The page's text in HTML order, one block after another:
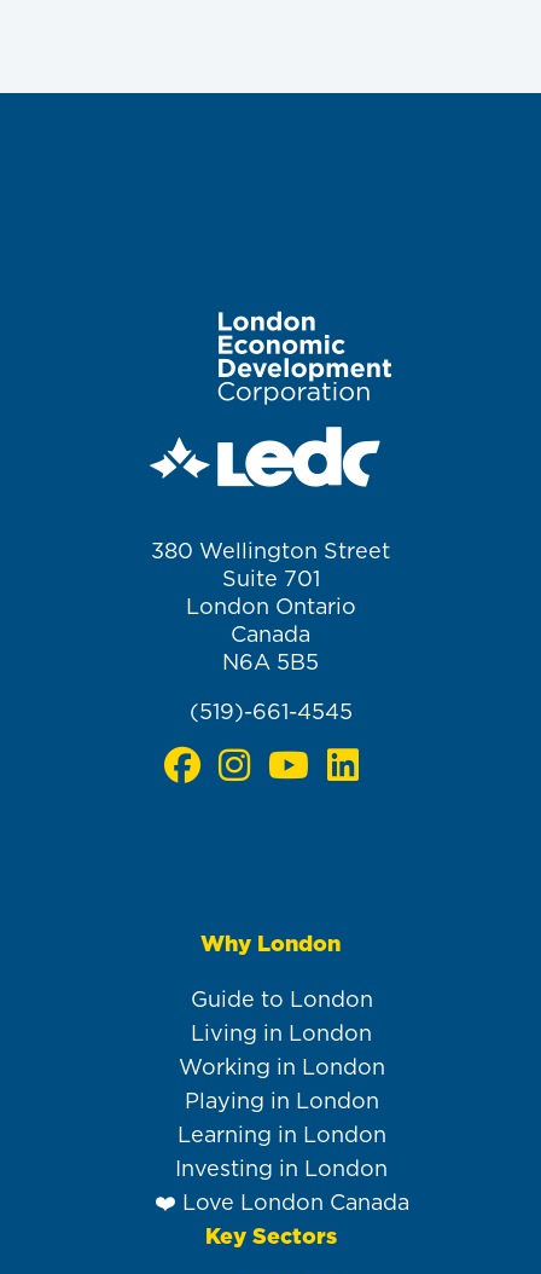
380 Wellington Street
Suite 701
London Ontario
Canada
N6A 5B5
(519)-661-4545
Why London
Guide to London
Living in London
Working in London
Playing in London
Learning in London
Investing in London
❤️ Love London Canada
Key Sectors